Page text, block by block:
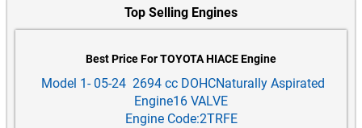
Top Selling Engines
Best Price For TOYOTA HIACE Engine
Model 1- 05-24 2694 cc DOHCNaturally Aspirated
Engine16 VALVE
Engine Code:2TRFE